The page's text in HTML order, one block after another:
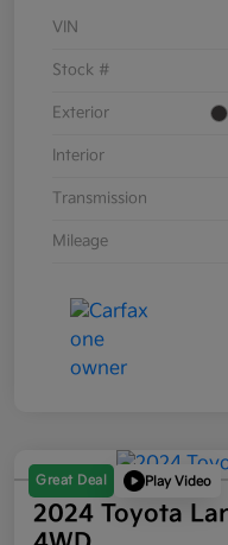
VIN
Stock #
Exterior
Interior
Transmission
Mileage
Great Deal Play Video
2024 Toyota